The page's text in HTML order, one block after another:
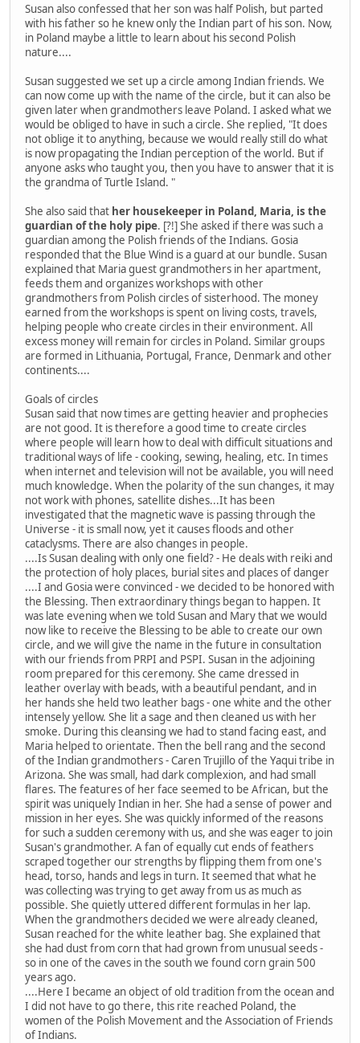
Susan also confessed that her son was half Polish, but parted
with his father so he knew only the Indian part of his son. Now,
in Poland maybe a little to learn about his second Polish
nature....
Susan suggested we set up a circle among Indian friends. We
can now come up with the name of the circle, but it can also be
given later when grandmothers leave Poland. I asked what we
would be obliged to have in such a circle. She replied, "It does
not oblige it to anything, because we would really still do what
is now propagating the Indian perception of the world. But if
anyone asks who taught you, then you have to answer that it is
the grandma of Turtle Island. "
She also said that her housekeeper in Poland, Maria, is the
guardian of the holy pipe. [?!] She asked if there was such a
guardian among the Polish friends of the Indians. Gosia
responded that the Blue Wind is a guard at our bundle. Susan
explained that Maria guest grandmothers in her apartment,
feeds them and organizes workshops with other
grandmothers from Polish circles of sisterhood. The money
earned from the workshops is spent on living costs, travels,
helping people who create circles in their environment. All
excess money will remain for circles in Poland. Similar groups
are formed in Lithuania, Portugal, France, Denmark and other
continents....
Goals of circles
Susan said that now times are getting heavier and prophecies
are not good. It is therefore a good time to create circles
where people will learn how to deal with difficult situations and
traditional ways of life - cooking, sewing, healing, etc. In times
when internet and television will not be available, you will need
much knowledge. When the polarity of the sun changes, it may
not work with phones, satellite dishes...It has been
investigated that the magnetic wave is passing through the
Universe - it is small now, yet it causes floods and other
cataclysms. There are also changes in people.
....Is Susan dealing with only one field? - He deals with reiki and
the protection of holy places, burial sites and places of danger
....I and Gosia were convinced - we decided to be honored with
the Blessing. Then extraordinary things began to happen. It
was late evening when we told Susan and Mary that we would
now like to receive the Blessing to be able to create our own
circle, and we will give the name in the future in consultation
with our friends from PRPI and PSPI. Susan in the adjoining
room prepared for this ceremony. She came dressed in
leather overlay with beads, with a beautiful pendant, and in
her hands she held two leather bags - one white and the other
intensely yellow. She lit a sage and then cleaned us with her
smoke. During this cleansing we had to stand facing east, and
Maria helped to orientate. Then the bell rang and the second
of the Indian grandmothers - Caren Trujillo of the Yaqui tribe in
Arizona. She was small, had dark complexion, and had small
flares. The features of her face seemed to be African, but the
spirit was uniquely Indian in her. She had a sense of power and
mission in her eyes. She was quickly informed of the reasons
for such a sudden ceremony with us, and she was eager to join
Susan's grandmother. A fan of equally cut ends of feathers
scraped together our strengths by flipping them from one's
head, torso, hands and legs in turn. It seemed that what he
was collecting was trying to get away from us as much as
possible. She quietly uttered different formulas in her lap.
When the grandmothers decided we were already cleaned,
Susan reached for the white leather bag. She explained that
she had dust from corn that had grown from unusual seeds -
so in one of the caves in the south we found corn grain 500
years ago.
....Here I became an object of old tradition from the ocean and
I did not have to go there, this rite reached Poland, the
women of the Polish Movement and the Association of Friends
of Indians.